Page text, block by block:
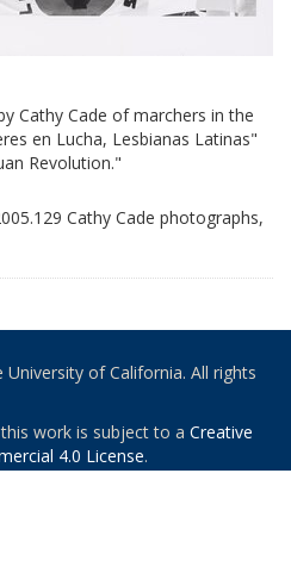
Cathy Cade of marchers in the
en Lucha, Lesbianas Latinas"
Revolution."
Cathy Cade photographs,
of California. All rights
work is subject to a Creative
4.0 License.